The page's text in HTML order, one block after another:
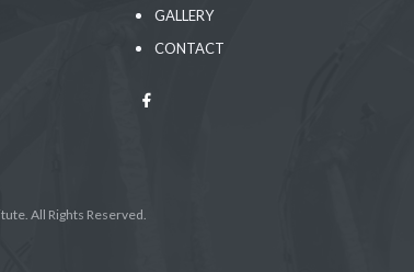
GALLERY
CONTACT
All Rights Reserved.